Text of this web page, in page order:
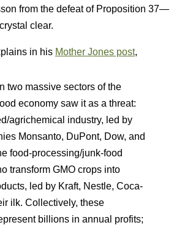
from the defeat of Proposition 37—
clear.
in his Mother Jones post,
two massive sectors of the
economy saw it as a threat:
agrichemical industry, led by
Monsanto, DuPont, Dow, and
food-processing/junk-food
transform GMO crops into
led by Kraft, Nestle, Coca-
ilk. Collectively, these
billions in annual profits;